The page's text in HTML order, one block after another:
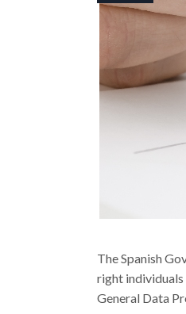
The Spanish
right individuals
General Data